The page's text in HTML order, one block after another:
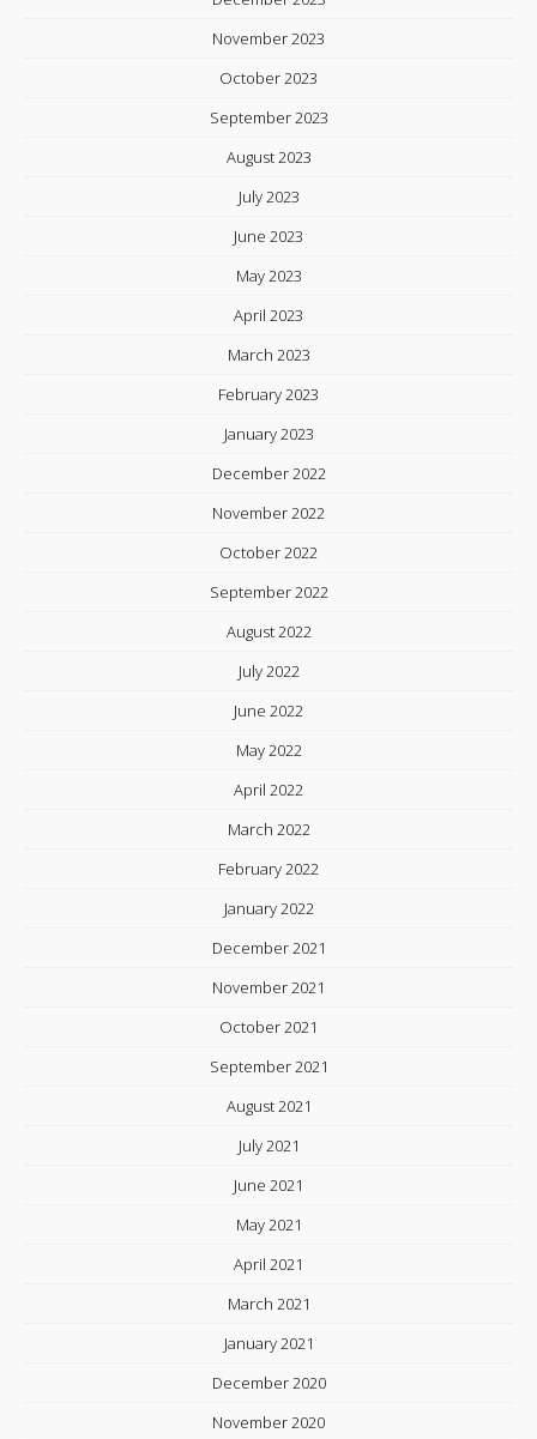
November 2023
October 2023
September 2023
August 2023
July 2023
June 2023
May 2023
April 2023
March 2023
February 2023
January 2023
December 2022
November 2022
October 2022
September 2022
August 2022
July 2022
June 2022
May 2022
April 2022
March 2022
February 2022
January 2022
December 2021
November 2021
October 2021
September 2021
August 2021
July 2021
June 2021
May 2021
April 2021
March 2021
January 2021
December 2020
November 2020